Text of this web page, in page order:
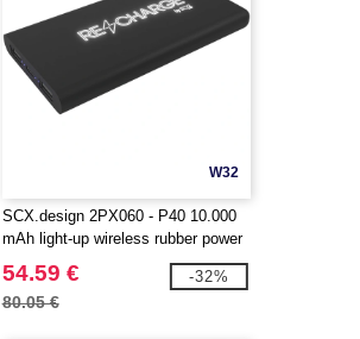
W32
SCX.design 2PX060 - P40 10.000
mAh light-up wireless rubber power
bank
54.59 €
80.05 €
-32%